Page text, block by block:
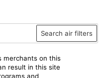
Search air filters
merchants on this
result in this site
and